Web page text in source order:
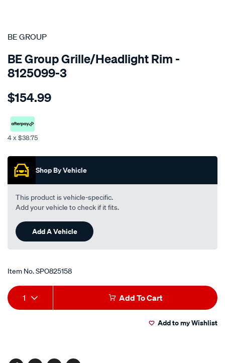
SPECIAL ORDER
BE GROUP
BE Group Grille/Headlight Rim -
8125099-3
Details
group-
-
-
chrome-
silver-
black/SPO825158.html
$154.99
4 x $38.75
Shop By Vehicle
This product is vehicle-specific.
Add your vehicle to check if it fits.
Add A Vehicle
Item No.SPO825158
Add
to
Product
Actions
1 Add To Cart
Add to my Wishlist